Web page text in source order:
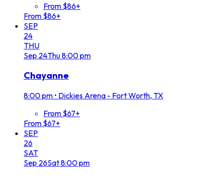
From $86+
From $86+
SEP
24
THU
Sep 24Thu8:00 pm
Chayanne
8:00 pm • Dickies Arena - Fort Worth, TX
From $67+
From $67+
SEP
26
SAT
Sep 26Sat8:00 pm